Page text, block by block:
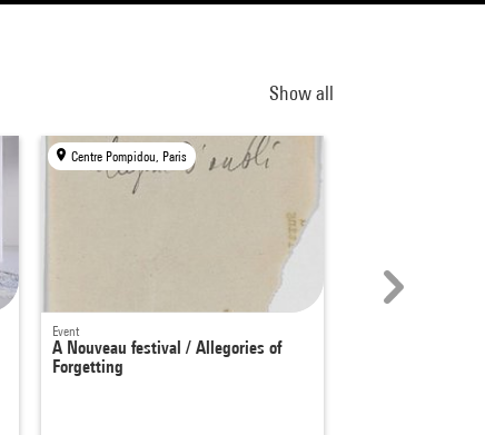
Show all
Centre Pompidou, Paris
Event
A Nouveau festival / Allegories of
Forgetting